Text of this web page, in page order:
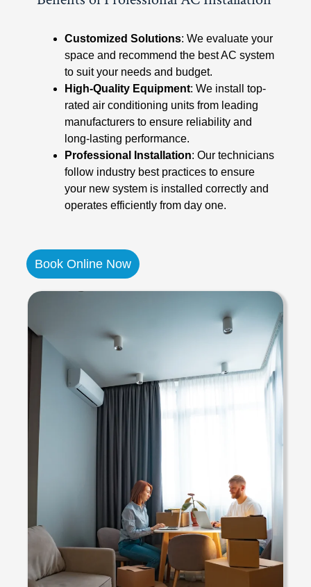
Customized Solutions: We evaluate your
space and recommend the best AC system
to suit your needs and budget.
High-Quality Equipment: We install top-
rated air conditioning units from leading
manufacturers to ensure reliability and
long-lasting performance.
Professional Installation: Our technicians
follow industry best practices to ensure
your new system is installed correctly and
operates efficiently from day one.
Book Online Now